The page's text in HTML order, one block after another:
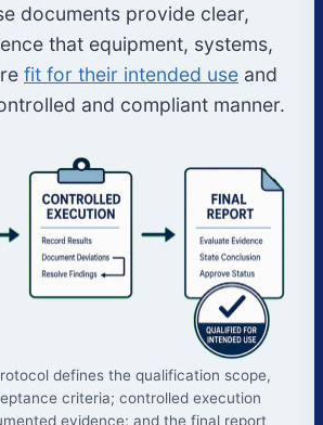
documents provide clear,
that equipment, systems,
fit for their intended use and
and compliant manner.
defines the qualification scope,
criteria; controlled execution
evidence; and the final report